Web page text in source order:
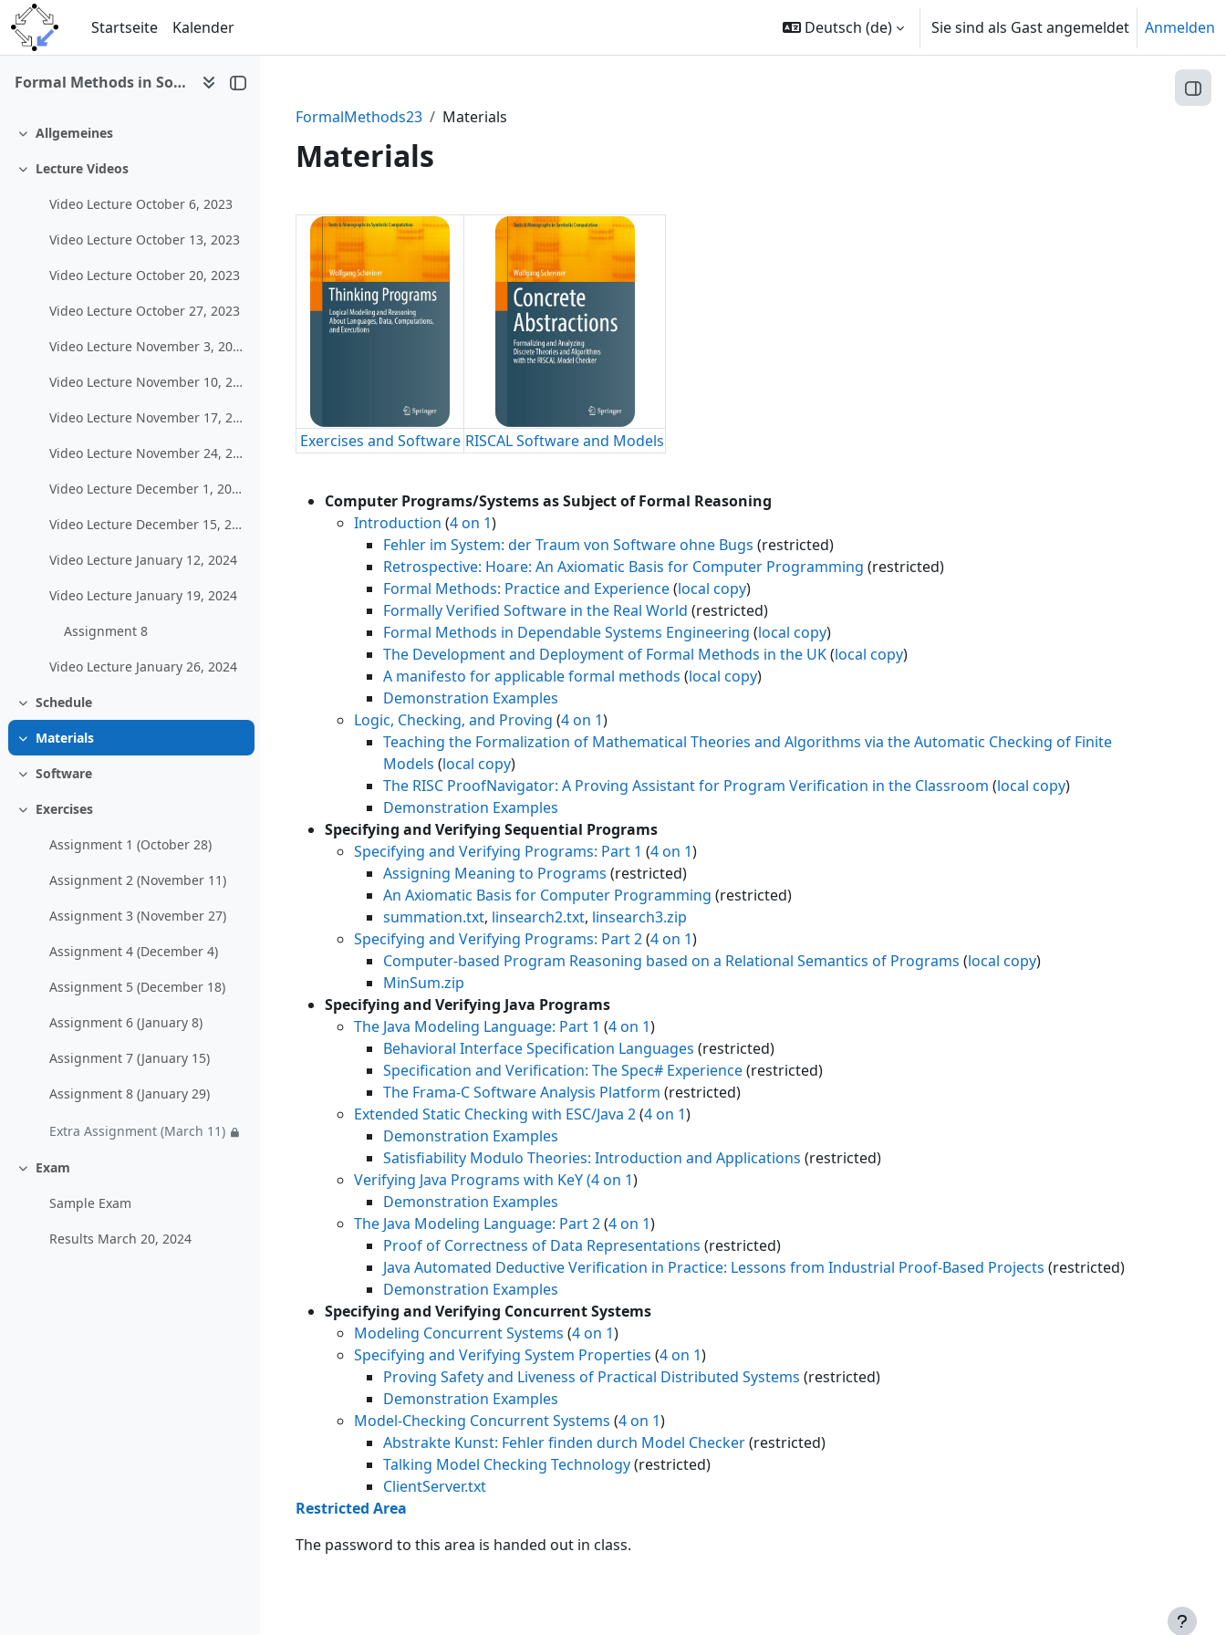
Zum Hauptinhalt
Startseite
Kalender Deutsch ‎(de)‎ Sie sind als Gast angemeldet Anmelden
Formal Methods in Software Development (WS 2023/24)
Einklappen
Allgemeines
Einklappen
Lecture Videos
Video Lecture October 6, 2023
Video Lecture October 13, 2023
Video Lecture October 20, 2023
Video Lecture October 27, 2023
Video Lecture November 3, 2023
Video Lecture November 10, 2023
Video Lecture November 17, 2023
Video Lecture November 24, 2023
Video Lecture December 1, 2023
Video Lecture December 15, 2023
Video Lecture January 12, 2024
Video Lecture January 19, 2024
Assignment 8
Video Lecture January 26, 2024
Einklappen
Schedule
Einklappen
Materials
Einklappen
Software
Einklappen
Exercises
Assignment 1 (October 28)
Assignment 2 (November 11)
Assignment 3 (November 27)
Assignment 4 (December 4)
Assignment 5 (December 18)
Assignment 6 (January 8)
Assignment 7 (January 15)
Assignment 8 (January 29)
Extra Assignment (March 11)
Einklappen
Exam
Sample Exam
Results March 20, 2024
FormalMethods23
Materials
Materials
Abschnittsübersicht
Exercises and Software RISCAL Software and Models
Computer Programs/Systems as Subject of Formal Reasoning
Introduction (4 on 1)
Fehler im System: der Traum von Software ohne Bugs (restricted)
Retrospective: Hoare: An Axiomatic Basis for Computer Programming (restricted)
Formal Methods: Practice and Experience(local copy)
Formally Verified Software in the Real World (restricted)
Formal Methods in Dependable Systems Engineering (local copy)
The Development and Deployment of Formal Methods in the UK(local copy)
A manifesto for applicable formal methods (local copy)
Demonstration Examples
Logic, Checking, and Proving (4 on 1)
Teaching the Formalization of Mathematical Theories and Algorithms via the Automatic Checking of Finite
Models (local copy)
The RISC ProofNavigator: A Proving Assistant for Program Verification in the Classroom (local copy)
Demonstration Examples
Specifying and Verifying Sequential Programs
Specifying and Verifying Programs: Part 1 (4 on 1)
Assigning Meaning to Programs (restricted)
An Axiomatic Basis for Computer Programming (restricted)
summation.txt, linsearch2.txt, linsearch3.zip
Specifying and Verifying Programs: Part 2(4 on 1)
Computer-based Program Reasoning based on a Relational Semantics of Programs (local copy)
MinSum.zip
Specifying and Verifying Java Programs
The Java Modeling Language: Part 1 (4 on 1)
Behavioral Interface Specification Languages (restricted)
Specification and Verification: The Spec# Experience(restricted)
The Frama-C Software Analysis Platform (restricted)
Extended Static Checking with ESC/Java 2(4 on 1)
Demonstration Examples
Satisfiability Modulo Theories: Introduction and Applications (restricted)
Verifying Java Programs with KeY(4 on 1)
Demonstration Examples
The Java Modeling Language: Part 2(4 on 1)
Proof of Correctness of Data Representations (restricted)
Java Automated Deductive Verification in Practice: Lessons from Industrial Proof-Based Projects (restricted)
Demonstration Examples
Specifying and Verifying Concurrent Systems
Modeling Concurrent Systems (4 on 1)
Specifying and Verifying System Properties (4 on 1)
Proving Safety and Liveness of Practical Distributed Systems (restricted)
Demonstration Examples
Model-Checking Concurrent Systems (4 on 1)
Abstrakte Kunst: Fehler finden durch Model Checker(restricted)
Talking Model Checking Technology(restricted)
ClientServer.txt
Restricted Area
The password to this area is handed out in class.